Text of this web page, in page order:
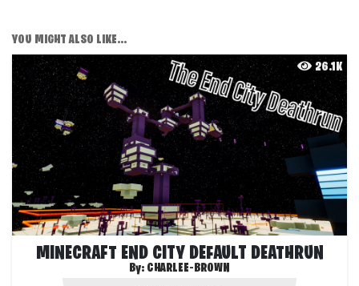
YOU MIGHT ALSO LIKE...
26.1K
MINECRAFT END CITY DEFAULT DEATHRUN
By: CHARLEE-BROWN